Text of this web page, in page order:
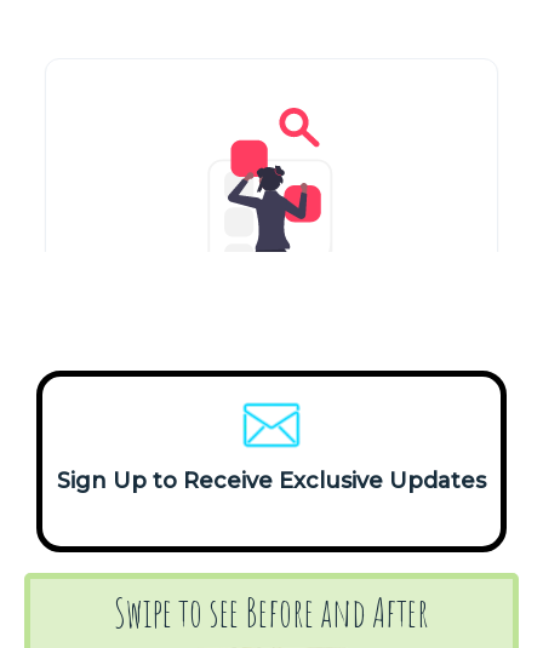
Sign Up to Receive Exclusive Updates
Swipe to see Before and After